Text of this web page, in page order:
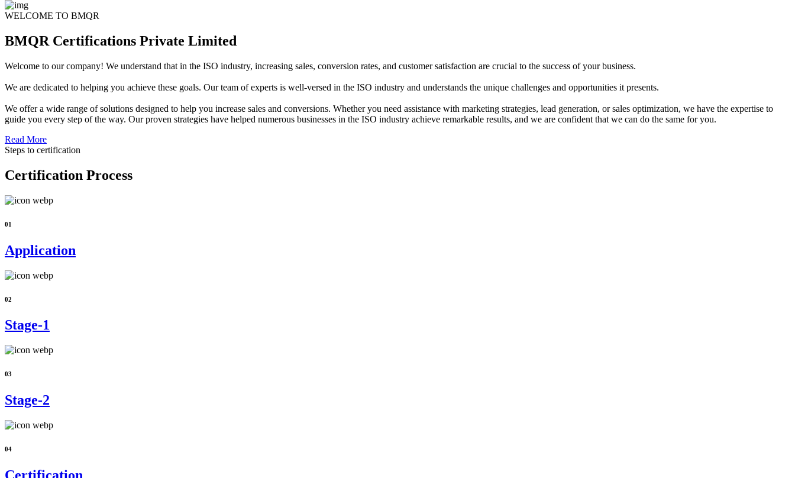
WELCOME TO BMQR
BMQR Certifications Private Limited
Welcome to our company! We understand that in the ISO industry, increasing sales, conversion rates, and customer satisfaction are crucial to the success of your business.
We are dedicated to helping you achieve these goals. Our team of experts is well-versed in the ISO industry and understands the unique challenges and opportunities it presents.
We offer a wide range of solutions designed to help you increase sales and conversions. Whether you need assistance with marketing strategies, lead generation, or sales optimization, we have the expertise to
guide you every step of the way. Our proven strategies have helped numerous businesses in the ISO industry achieve remarkable results, and we are confident that we can do the same for you.
Read More
Steps to certification
Certification Process
01
Application
02
Stage-1
03
Stage-2
04